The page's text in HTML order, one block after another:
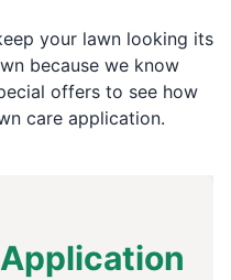
your lawn looking its
because we know
offers to see how
care application.